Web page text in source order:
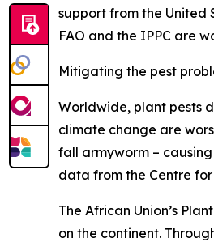
support from the United
FAO and the IPPC are
Mitigating the pest
Worldwide, plant pests
climate change are
fall armyworm –
data from the Centre
The African Union’s
on the continent.